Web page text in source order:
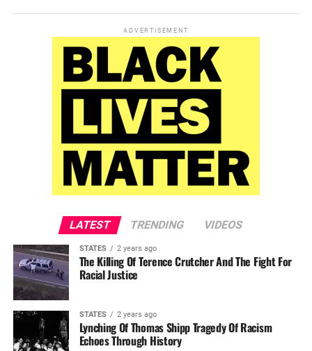
ADVERTISEMENT
LATEST TRENDING VIDEOS
STATES 2 years ago
The Killing Of Terence Crutcher And The Fight For
Racial Justice
STATES 2 years ago
Lynching Of Thomas Shipp Tragedy Of Racism
Echoes Through History